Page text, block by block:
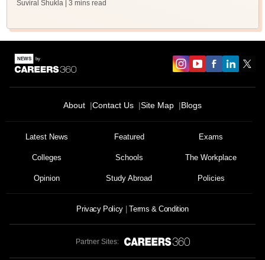
Suviral Shukla | 3 mins read
About Contact Us Site Map Blogs
Latest News Featured Exams
Colleges Schools The Workplace
Opinion Study Abroad Policies
Privacy Policy Terms & Condition
Partner Sites: